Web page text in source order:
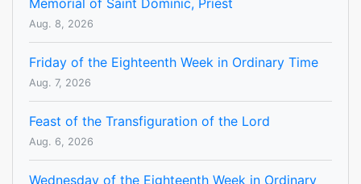
Memorial of Saint Dominic, Priest
Aug. 8, 2026
Friday of the Eighteenth Week in Ordinary Time
Aug. 7, 2026
Feast of the Transfiguration of the Lord
Aug. 6, 2026
Wednesday of the Eighteenth Week in Ordinary